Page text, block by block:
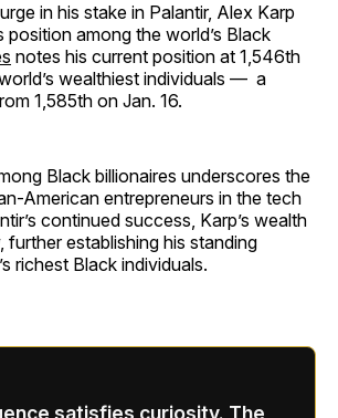
in his stake in Palantir, Alex Karp
position among the world’s Black
notes his current position at 1,546th
wealthiest individuals — a
1,585th on Jan. 16.
Black billionaires underscores the
American entrepreneurs in the tech
continued success, Karp’s wealth
further establishing his standing
richest Black individuals.
satisfies curiosity. The